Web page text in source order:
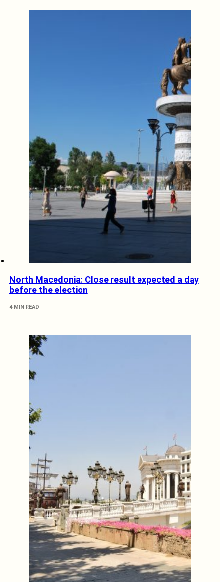
North Macedonia: Close result expected a day
before the election
4 MIN READ